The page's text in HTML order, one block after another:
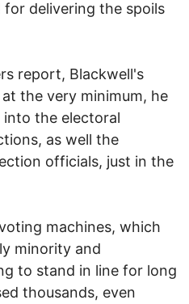
for delivering the spoils
report, Blackwell's
the very minimum, he
the electoral
as well the
officials, just in the
machines, which
minority and
to stand in line for long
thousands, even